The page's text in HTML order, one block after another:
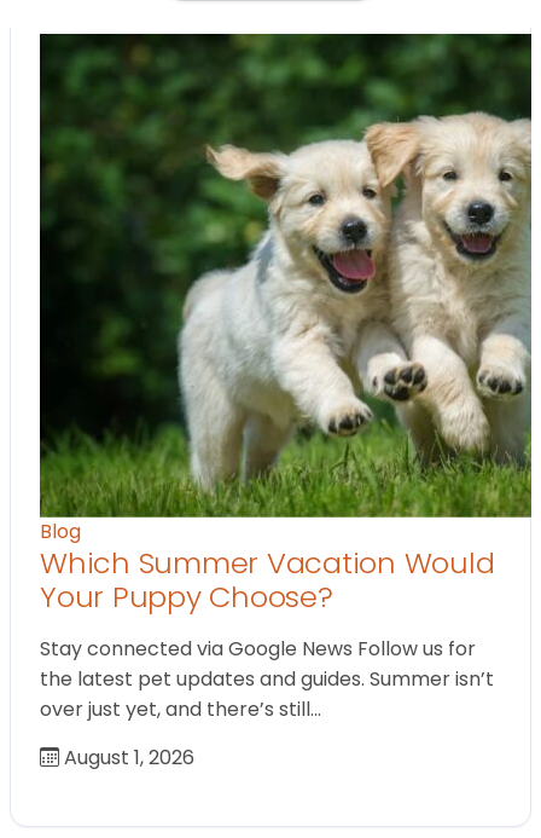
Blog
Which Summer Vacation Would
Your Puppy Choose?
Stay connected via Google News Follow us for
the latest pet updates and guides. Summer isn’t
over just yet, and there’s still…
August 1, 2026